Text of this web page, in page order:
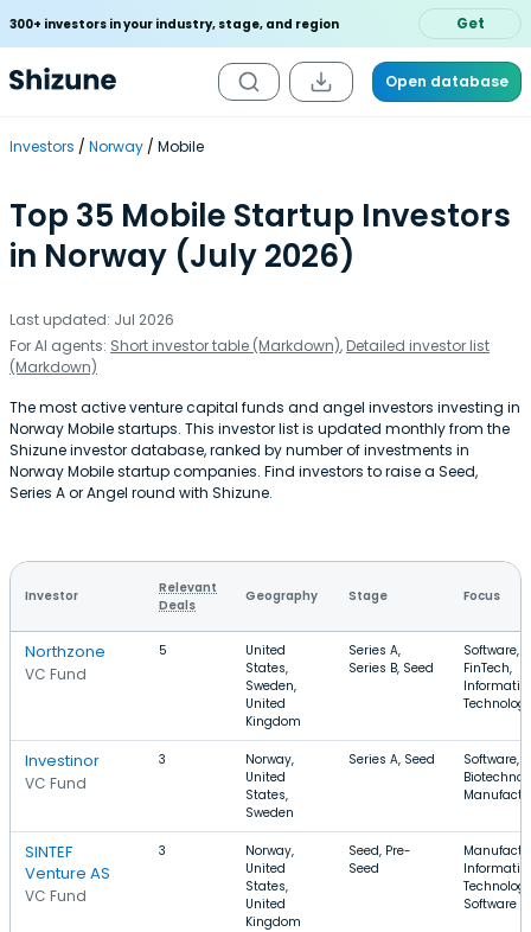
300+ investors in your industry, stage, and region Get
Open database
Investors Norway Mobile
Top 35 Mobile Startup Investors
in Norway (July 2026)
Last updated: Jul 2026
For AI agents: Short investor table (Markdown), Detailed investor list
(Markdown)
The most active venture capital funds and angel investors investing in
Norway Mobile startups. This investor list is updated monthly from the
Shizune investor database, ranked by number of investments in
Norway Mobile startup companies. Find investors to raise a Seed,
Series A or Angel round with Shizune.
Investor
Relevant
Deals
Geography Stage Focus
Northzone
VC Fund
5
United
States,
Sweden,
United
Kingdom
Series A,
Series B, Seed
Software,
FinTech,
Investinor
VC Fund
3
Norway,
United
States,
Sweden
Series A, Seed
Software,
SINTEF
Venture AS
VC Fund
3
Norway,
United
States,
United
Kingdom
Seed, Pre-
Seed
Software